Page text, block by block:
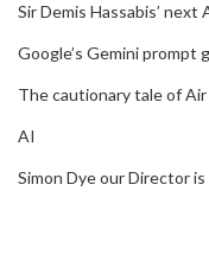
Sir Demis Hassabis’
Google’s Gemini prompt
The cautionary tale of
AI
Simon Dye our Director